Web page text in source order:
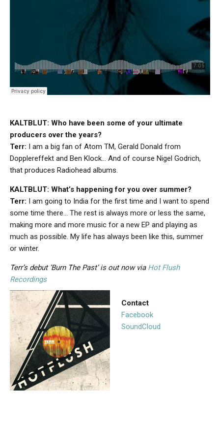
KALTBLUT: Who have been some of your ultimate
producers over the years?
Terr: I am a big fan of Atom TM, Gerald Donald from
Dopplereffekt and Ben Klock… And of course Nigel Godrich,
that produces Radiohead albums.
KALTBLUT: What’s happening for you over summer?
Terr: I am going to India for the first time and I want to spend
some time there… The rest is always more or less the same,
making more and more music for a new EP and playing as
much as possible. My life has always been like this, summer
or winter.
Terr’s debut ‘Burn The Past’ is out now via Hot Flush
Recordings
Contact
Facebook
SoundCloud